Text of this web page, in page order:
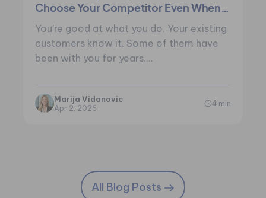
Choose Your Competitor Even When
You’re Better
You’re good at what you do. Your existing
customers know it. Some of them have
been with you for years.…
Marija Vidanovic
Apr 2, 2026
4 min
All Blog Posts